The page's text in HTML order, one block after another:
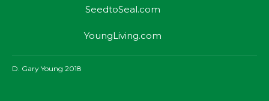
SeedtoSeal.com
YoungLiving.com
D. Gary Young 2018